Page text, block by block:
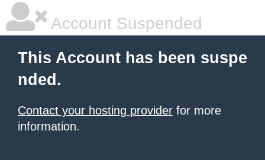
Account Suspended
This Account has been suspe
nded.
Contact your hosting provider for more
information.